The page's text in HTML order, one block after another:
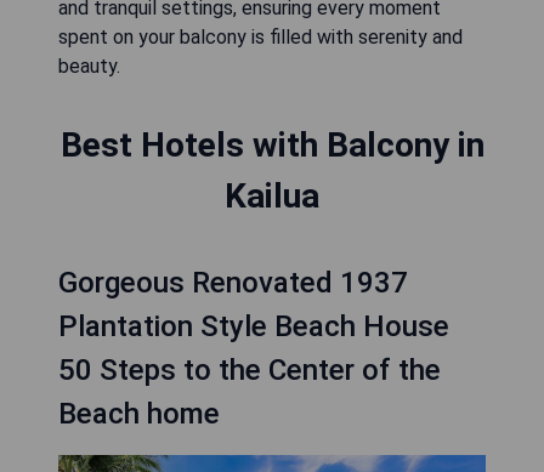
and tranquil settings, ensuring every moment
spent on your balcony is filled with serenity and
beauty.
Best Hotels with Balcony in
Kailua
Gorgeous Renovated 1937
Plantation Style Beach House
50 Steps to the Center of the
Beach home